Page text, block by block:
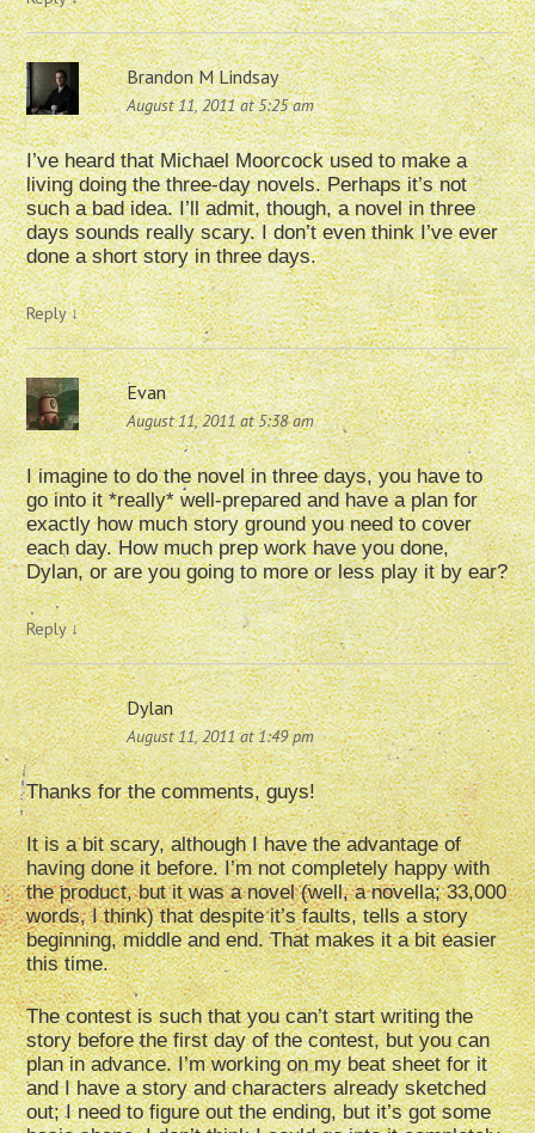
Brandon M Lindsay
August 11, 2011 at 5:25 am
I’ve heard that Michael Moorcock used to make a
living doing the three-day novels. Perhaps it’s not
such a bad idea. I’ll admit, though, a novel in three
days sounds really scary. I don’t even think I’ve ever
done a short story in three days.
Reply↓
Evan
August 11, 2011 at 5:38 am
I imagine to do the novel in three days, you have to
go into it *really* well-prepared and have a plan for
exactly how much story ground you need to cover
each day. How much prep work have you done,
Dylan, or are you going to more or less play it by ear?
Reply↓
Dylan
August 11, 2011 at 1:49 pm
Thanks for the comments, guys!
It is a bit scary, although I have the advantage of
having done it before. I’m not completely happy with
the product, but it was a novel (well, a novella; 33,000
words, I think) that despite it’s faults, tells a story
beginning, middle and end. That makes it a bit easier
this time.
The contest is such that you can’t start writing the
story before the first day of the contest, but you can
plan in advance. I’m working on my beat sheet for it
and I have a story and characters already sketched
out; I need to figure out the ending, but it’s got some